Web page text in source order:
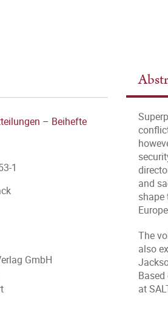
and
shape
The
also
at
– Beihefte
1
GmbH